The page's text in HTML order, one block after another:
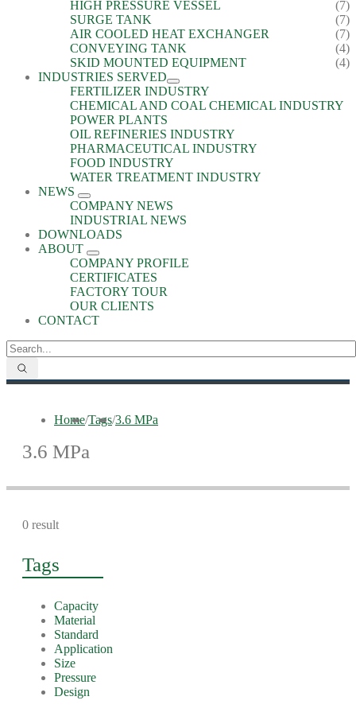
HIGH PRESSURE VESSEL
(7)
SURGE TANK
(7)
AIR COOLED HEAT EXCHANGER
(7)
CONVEYING TANK
(4)
SKID MOUNTED EQUIPMENT
(4)
INDUSTRIES SERVED
FERTILIZER INDUSTRY
CHEMICAL AND COAL CHEMICAL INDUSTRY
POWER PLANTS
OIL REFINERIES INDUSTRY
PHARMACEUTICAL INDUSTRY
FOOD INDUSTRY
WATER TREATMENT INDUSTRY
NEWS
COMPANY NEWS
INDUSTRIAL NEWS
DOWNLOADS
ABOUT
COMPANY PROFILE
CERTIFICATES
FACTORY TOUR
OUR CLIENTS
CONTACT
Home/Tags/3.6 MPa
3.6 MPa
0 result
Tags
Capacity
Material
Standard
Application
Size
Pressure
Design